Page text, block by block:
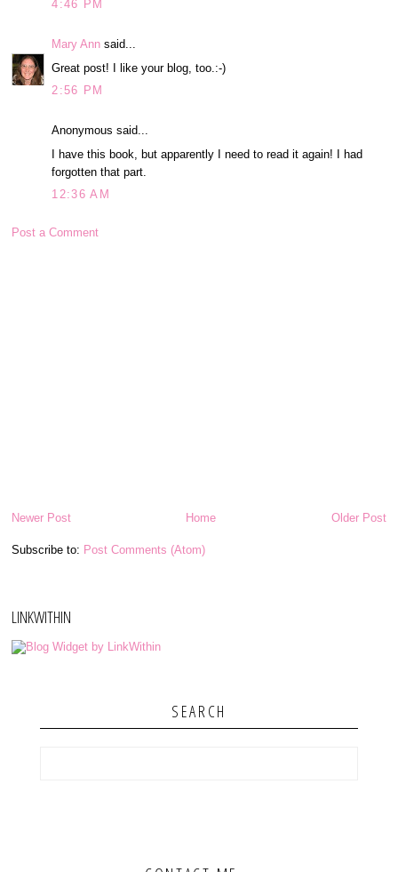
4:46 PM
Mary Ann said...
Great post! I like your blog, too.:-)
2:56 PM
Anonymous said...
I have this book, but apparently I need to read it again! I had
forgotten that part.
12:36 AM
Post a Comment
Newer Post Older Post
Home
Subscribe to: Post Comments (Atom)
LINKWITHIN
SEARCH